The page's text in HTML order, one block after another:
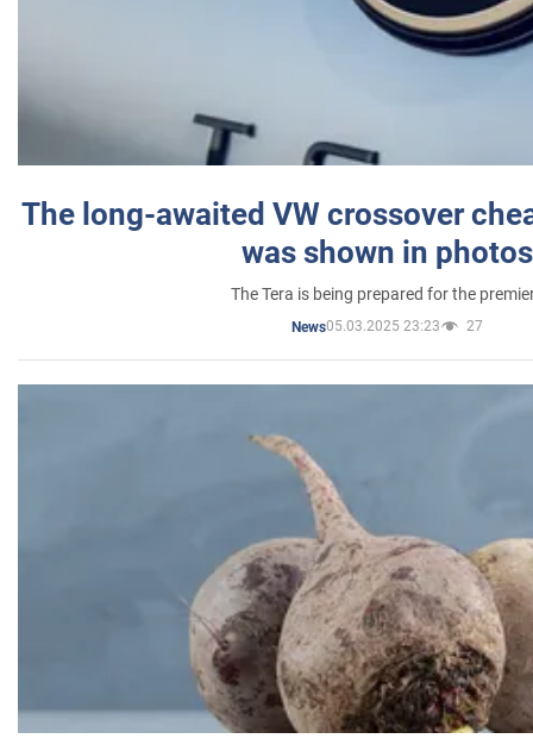
The long-awaited VW crossover
was shown in photos
The Tera is being prepared for the
News05.03.2025 23:23 27